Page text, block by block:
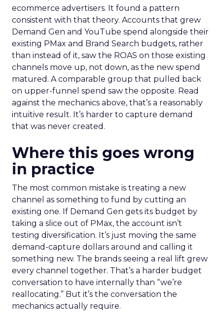
ecommerce advertisers. It found a pattern
consistent with that theory. Accounts that grew
Demand Gen and YouTube spend alongside their
existing PMax and Brand Search budgets, rather
than instead of it, saw the ROAS on those existing
channels move up, not down, as the new spend
matured. A comparable group that pulled back
on upper-funnel spend saw the opposite. Read
against the mechanics above, that’s a reasonably
intuitive result. It’s harder to capture demand
that was never created.
Where this goes wrong
in practice
The most common mistake is treating a new
channel as something to fund by cutting an
existing one. If Demand Gen gets its budget by
taking a slice out of PMax, the account isn’t
testing diversification. It’s just moving the same
demand-capture dollars around and calling it
something new. The brands seeing a real lift grew
every channel together. That’s a harder budget
conversation to have internally than “we’re
reallocating.” But it’s the conversation the
mechanics actually require.